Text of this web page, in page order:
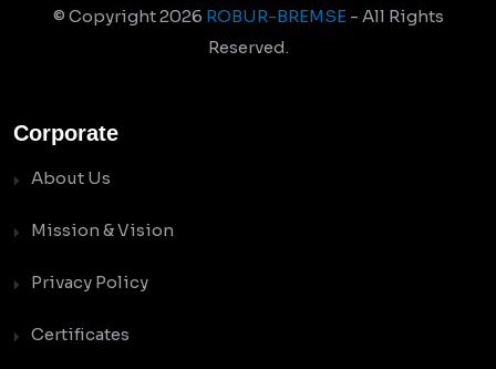
© Copyright2026 ROBUR-BREMSE- All Rights
Reserved.
Corporate
About Us
Mission & Vision
Privacy Policy
Certificates